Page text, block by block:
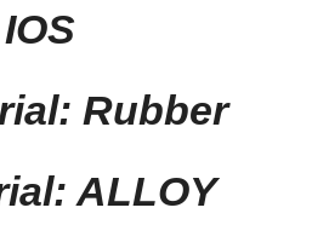
Rubber
ALLOY